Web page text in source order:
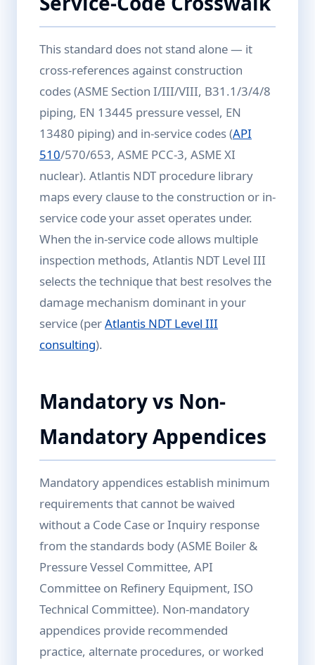
This standard does not stand alone — it
cross-references against construction
codes (ASME Section I/III/VIII, B31.1/3/4/8
piping, EN 13445 pressure vessel, EN
13480 piping) and in-service codes (API
510/570/653, ASME PCC-3, ASME XI
nuclear). Atlantis NDT procedure library
maps every clause to the construction or in-
service code your asset operates under.
When the in-service code allows multiple
inspection methods, Atlantis NDT Level III
selects the technique that best resolves the
damage mechanism dominant in your
service (perAtlantis NDT Level III
consulting).
Mandatory vs Non-
Mandatory Appendices
Mandatory appendices establish minimum
requirements that cannot be waived
without a Code Case or Inquiry response
from the standards body (ASME Boiler &
Pressure Vessel Committee, API
Committee on Refinery Equipment, ISO
Technical Committee). Non-mandatory
appendices provide recommended
practice, alternate procedures, or worked